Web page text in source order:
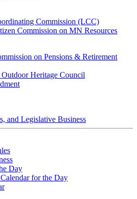
Commission (LCC)
Commission on MN Resources
on Pensions & Retirement
Outdoor Heritage Council
and Legislative Business
Day
for the Day